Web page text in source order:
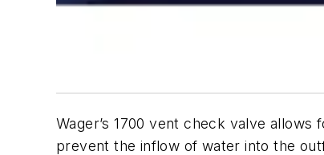
Wager’s 1700 vent check valve
prevent the inflow of water into the